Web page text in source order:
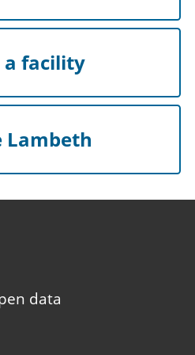
a facility
Lambeth
data